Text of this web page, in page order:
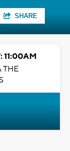
SHARE
11:00AM
THE